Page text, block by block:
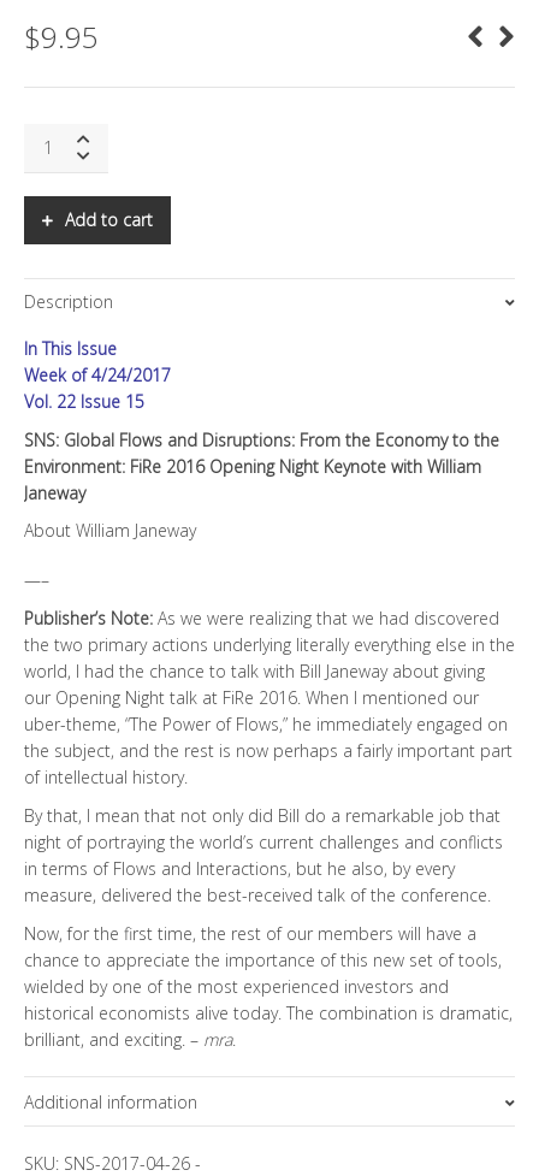
$9.95
Global
Disruptions:
The
Economy
The
Environment
quantity
Add to cart
Description
In This Issue
Week of 4/24/2017
Vol. 22 Issue 15
SNS: Global Flows and Disruptions: From the Economy to the
Environment: FiRe 2016 Opening Night Keynote with William
Janeway
About William Janeway
—–
Publisher’s Note: As we were realizing that we had discovered
the two primary actions underlying literally everything else in the
world, I had the chance to talk with Bill Janeway about giving
our Opening Night talk at FiRe 2016. When I mentioned our
uber-theme, “The Power of Flows,” he immediately engaged on
the subject, and the rest is now perhaps a fairly important part
of intellectual history.
By that, I mean that not only did Bill do a remarkable job that
night of portraying the world’s current challenges and conflicts
in terms of Flows and Interactions, but he also, by every
measure, delivered the best-received talk of the conference.
Now, for the first time, the rest of our members will have a
chance to appreciate the importance of this new set of tools,
wielded by one of the most experienced investors and
historical economists alive today. The combination is dramatic,
brilliant, and exciting. – mra.
Additional information
Topics
SKU: SNS-2017-04-26 -